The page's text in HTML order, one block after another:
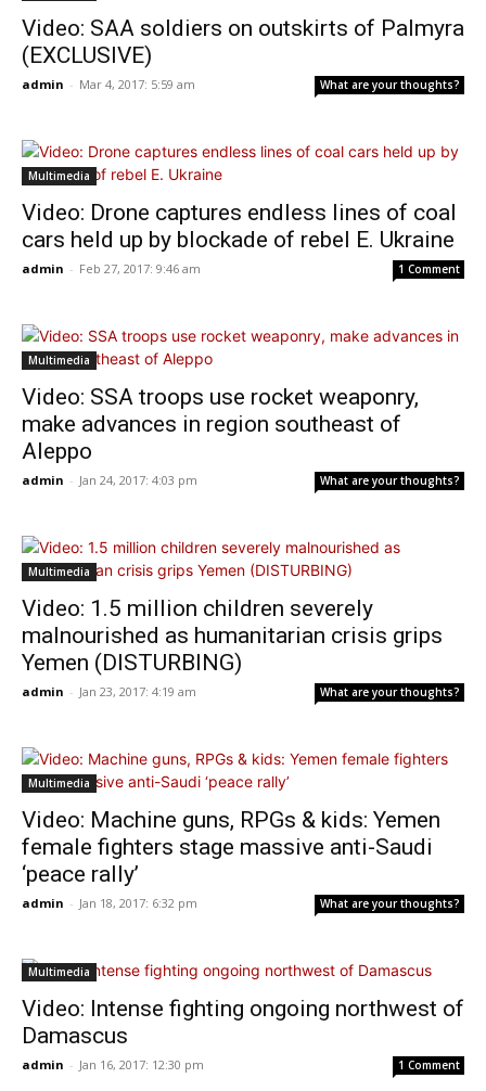
Video: SAA soldiers on outskirts of Palmyra
(EXCLUSIVE)
admin - Mar 4, 2017: 5:59 am What are your thoughts?
Multimedia
Video: Drone captures endless lines of coal
cars held up by blockade of rebel E. Ukraine
admin - Feb 27, 2017: 9:46 am 1 Comment
Multimedia
Video: SSA troops use rocket weaponry,
make advances in region southeast of
Aleppo
admin - Jan 24, 2017: 4:03 pm What are your thoughts?
Multimedia
Video: 1.5 million children severely
malnourished as humanitarian crisis grips
Yemen (DISTURBING)
admin - Jan 23, 2017: 4:19 am What are your thoughts?
Multimedia
Video: Machine guns, RPGs & kids: Yemen
female fighters stage massive anti-Saudi
‘peace rally’
admin - Jan 18, 2017: 6:32 pm What are your thoughts?
Multimedia
Video: Intense fighting ongoing northwest of
Damascus
admin - Jan 16, 2017: 12:30 pm 1 Comment